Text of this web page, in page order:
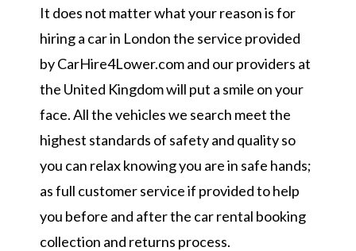
It does not matter what your reason is for
hiring a car in London the service provided
by CarHire4Lower.com and our providers at
the United Kingdom will put a smile on your
face. All the vehicles we search meet the
highest standards of safety and quality so
you can relax knowing you are in safe hands;
as full customer service if provided to help
you before and after the car rental booking
collection and returns process.